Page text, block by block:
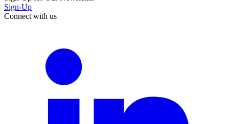
Sign-Up
Connect with us